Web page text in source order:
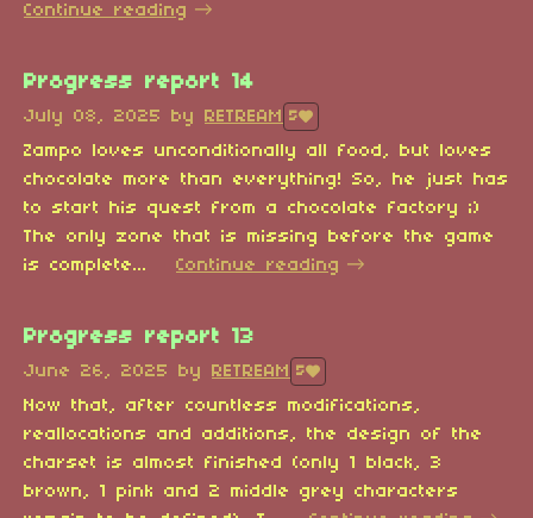
Continue reading
Progress report 14
July 08, 2025 by RETREAM 5
Zampo loves unconditionally all food, but loves
chocolate more than everything! So, he just has
to start his quest from a chocolate factory ;)
The only zone that is missing before the game
is complete...
Continue reading
Progress report 13
June 26, 2025 by RETREAM 5
Now that, after countless modifications,
reallocations and additions, the design of the
charset is almost finished (only 1 black, 3
brown, 1 pink and 2 middle grey characters